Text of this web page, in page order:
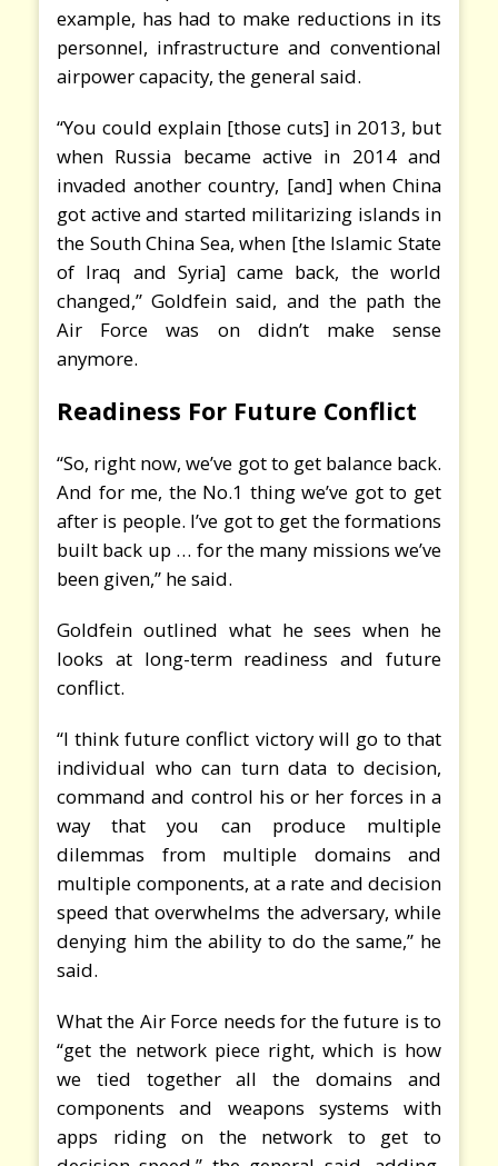
example, has had to make reductions in its
personnel, infrastructure and conventional
airpower capacity, the general said.
“You could explain [those cuts] in 2013, but
when Russia became active in 2014 and
invaded another country, [and] when China
got active and started militarizing islands in
the South China Sea, when [the Islamic State
of Iraq and Syria] came back, the world
changed,” Goldfein said, and the path the
Air Force was on didn’t make sense
anymore.
Readiness For Future Conflict
“So, right now, we’ve got to get balance back.
And for me, the No.1 thing we’ve got to get
after is people. I’ve got to get the formations
built back up … for the many missions we’ve
been given,” he said.
Goldfein outlined what he sees when he
looks at long-term readiness and future
conflict.
“I think future conflict victory will go to that
individual who can turn data to decision,
command and control his or her forces in a
way that you can produce multiple
dilemmas from multiple domains and
multiple components, at a rate and decision
speed that overwhelms the adversary, while
denying him the ability to do the same,” he
said.
What the Air Force needs for the future is to
“get the network piece right, which is how
we tied together all the domains and
components and weapons systems with
apps riding on the network to get to